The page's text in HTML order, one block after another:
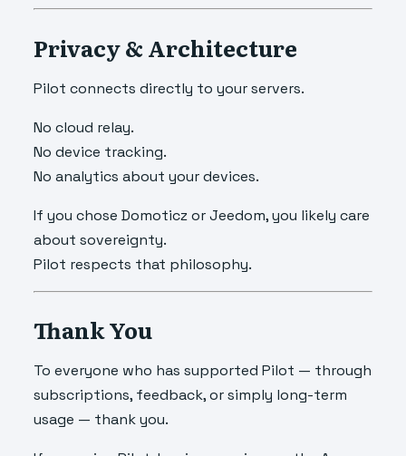
Privacy & Architecture
Pilot connects directly to your servers.
No cloud relay.
No device tracking.
No analytics about your devices.
If you chose Domoticz or Jeedom, you likely care
about sovereignty.
Pilot respects that philosophy.
Thank You
To everyone who has supported Pilot — through
subscriptions, feedback, or simply long-term
usage — thank you.